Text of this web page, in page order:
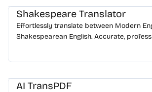
Shakespeare Translator
Effortlessly translate between Modern
Shakespearean English. Accurate,
AI TransPDF